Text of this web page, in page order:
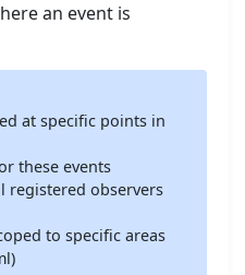
an event is
at specific points in
these events
registered observers
to specific areas